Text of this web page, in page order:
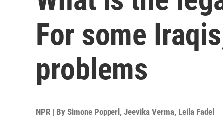
For some
problems
NPR | By Simone Popperl , Jeevika Verma, Leila Fadel